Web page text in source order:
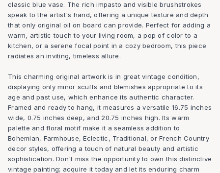
classic blue vase. The rich impasto and visible brushstrokes
speak to the artist's hand, offering a unique texture and depth
that only original oil on board can provide. Perfect for adding a
warm, artistic touch to your living room, a pop of color to a
kitchen, or a serene focal point in a cozy bedroom, this piece
radiates an inviting, timeless allure.
This charming original artwork is in great vintage condition,
displaying only minor scuffs and blemishes appropriate to its
age and past use, which enhance its authentic character.
Framed and ready to hang, it measures a versatile 16.75 inches
wide, 0.75 inches deep, and 20.75 inches high. Its warm
palette and floral motif make it a seamless addition to
Bohemian, Farmhouse, Eclectic, Traditional, or French Country
decor styles, offering a touch of natural beauty and artistic
sophistication. Don't miss the opportunity to own this distinctive
vintage painting; acquire it today and let its enduring charm